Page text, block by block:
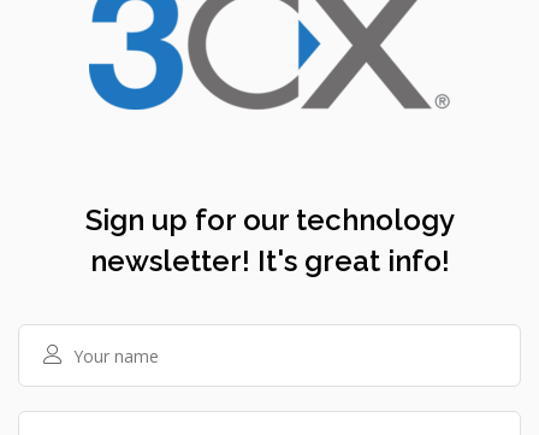
Sign up for our technology
newsletter! It's great info!